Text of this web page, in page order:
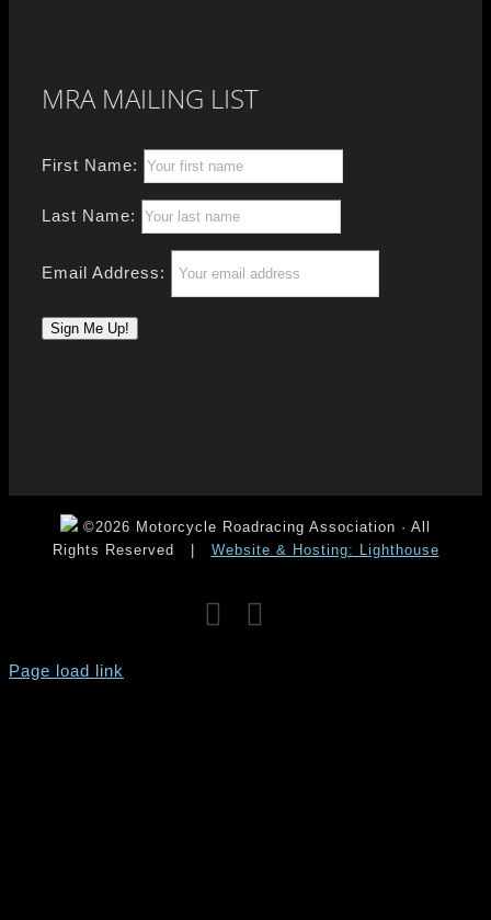
MRA MAILING LIST
First Name:
Last Name:
Email Address:
©2026 Motorcycle Roadracing Association · All
Rights Reserved
Website & Hosting: Lighthouse
Facebook
Page load link